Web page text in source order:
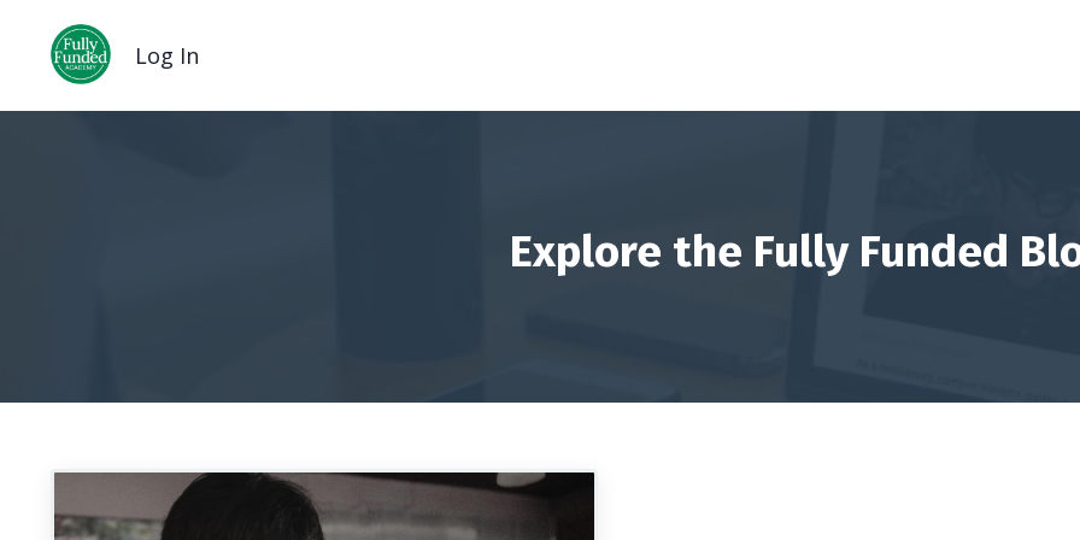
Log In
Explore the Fully Funded